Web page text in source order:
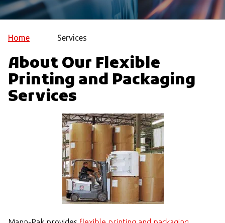
Home Services
About Our Flexible
Printing and Packaging
Services